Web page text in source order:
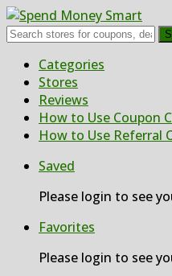
Skip
content
Categories
Stores
Reviews
How to Use Coupon
How to Use Referral
Saved
Please login to see
Favorites
Please login to see